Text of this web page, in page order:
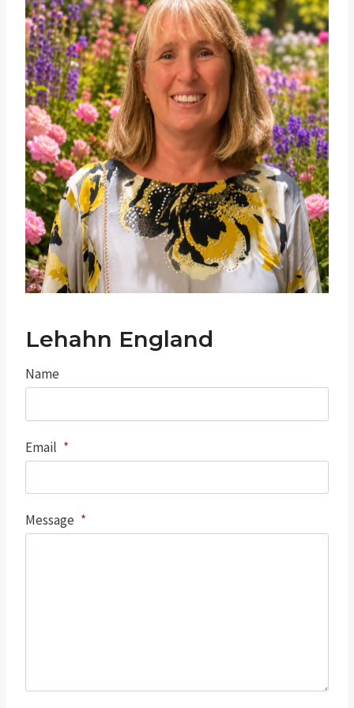
Lehahn England
Name
Email *
Message *